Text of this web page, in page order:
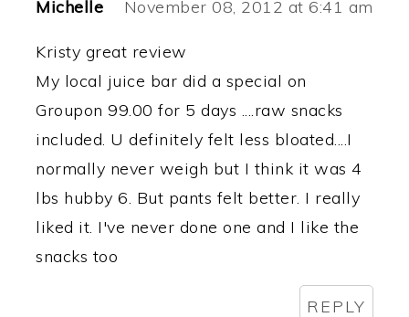
Michelle November 08, 2012 at 6:41 am
Kristy great review
My local juice bar did a special on
Groupon 99.00 for 5 days ....raw snacks
included. U definitely felt less bloated....I
normally never weigh but I think it was 4
lbs hubby 6. But pants felt better. I really
liked it. I've never done one and I like the
snacks too
REPLY